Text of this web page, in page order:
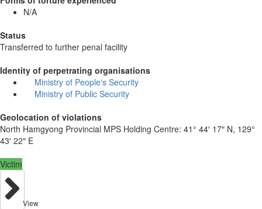
N/A
Status
Transferred to further penal facility
Identity of perpetrating organisations
Ministry of People's Security
Ministry of Public Security
Geolocation of violations
North Hamgyong Provincial MPS Holding Centre: 41° 44′ 17″ N, 129°
43′ 22″ E
Victim
View